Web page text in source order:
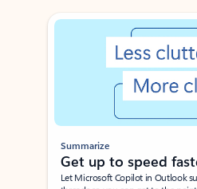
Showing slide 1 of 3
Summarize
Get up to speed
Let Microsoft Copilot in Outlook